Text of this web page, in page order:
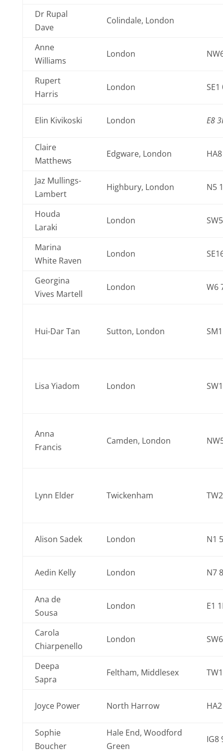
Dr Rupal
Dave
Colindale, London
Anne
Williams
London
Rupert
Harris
London SE1
Elin Kivikoski London E8
Claire
Matthews
Edgware, London
Jaz Mullings-
Lambert
Highbury, London N5
Houda
Laraki
London
Marina
White Raven
London
Georgina
Vives Martell
London W6
Hui-Dar Tan Sutton, London
Lisa Yiadom London
Anna
Francis
Camden, London
Lynn Elder Twickenham
Alison Sadek London N1
Aedin Kelly London N7
Ana de
Sousa
London E1
Carola
Chiarpenello
London
Deepa
Sapra
Feltham, Middlesex
Joyce Power North Harrow
Sophie
Boucher
Hale End, Woodford
Green
IG8